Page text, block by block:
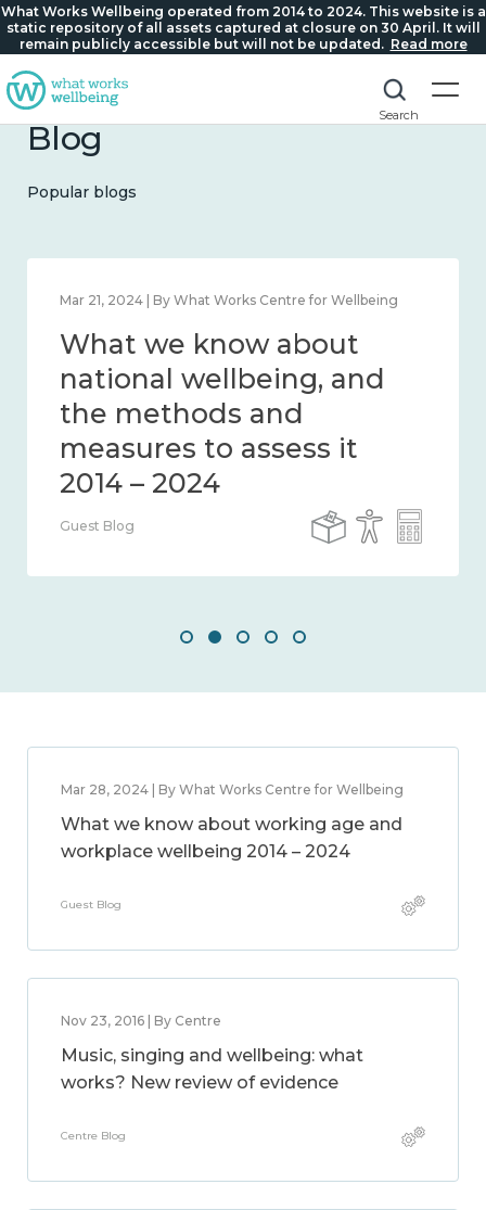
What Works Wellbeing operated from 2014 to 2024. This website is a
static repository of all assets captured at closure on 30 April. It will
remain publicly accessible but will not be updated. Read more
Search
Blog
Popular blogs
Feb 1, 2024 | By What Works Centre for Wellbeing
What we know about
wellbeing in place and
community 2014 – 2024
Guest Blog
Mar 28, 2024 | By What Works Centre for Wellbeing
What we know about working age and
workplace wellbeing 2014 – 2024
Guest Blog
Nov 23, 2016 | By Centre
Music, singing and wellbeing: what
works? New review of evidence
Centre Blog